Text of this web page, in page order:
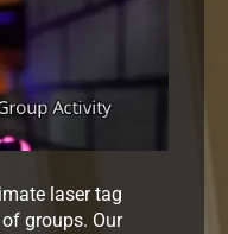
laser tag
groups. Our